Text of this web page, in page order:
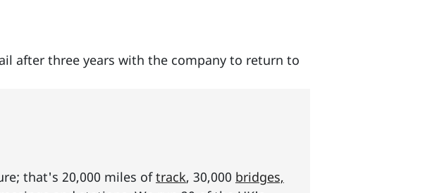
after three years with the company to return to
that's 20,000 miles oftrack, 30,000 bridges,